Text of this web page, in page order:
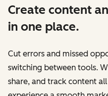
Create content
in one place.
Cut errors and missed
switching between tools.
share, and track content